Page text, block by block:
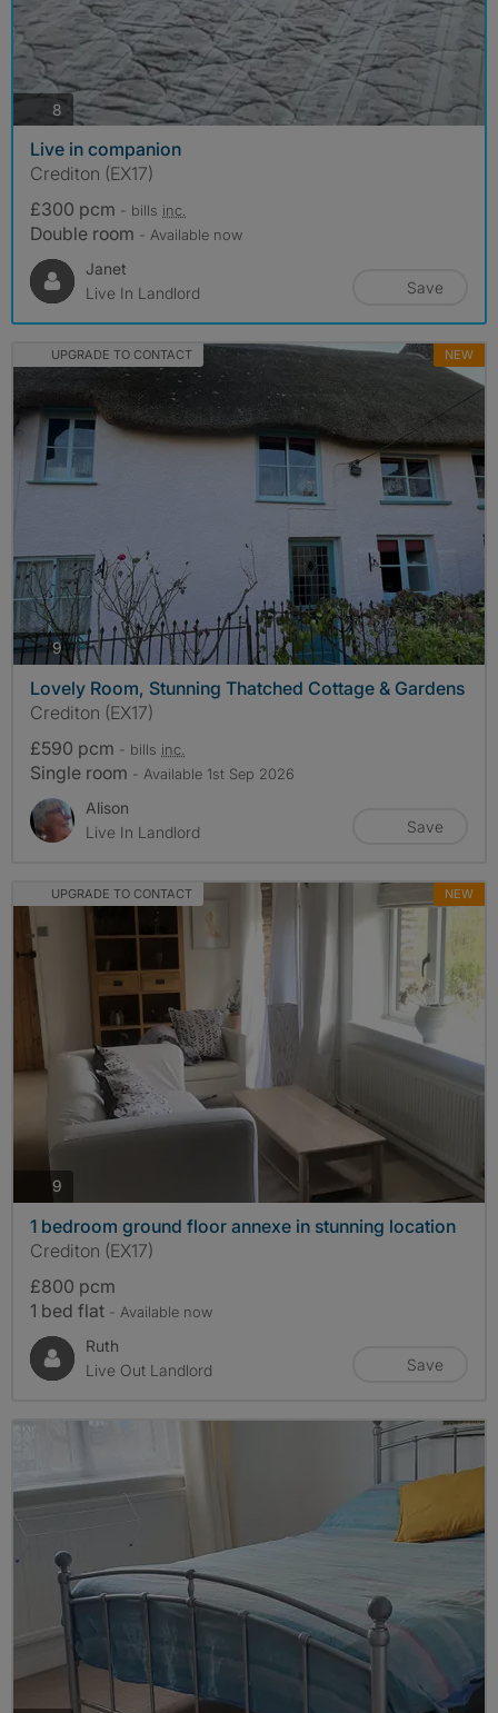
8photos
Live in companion
Crediton (EX17)
£300 pcm - bills inc.
Double room - Available now
Janet
Live In Landlord
Save
UPGRADE TO CONTACT NEW
9photos
Lovely Room, Stunning Thatched Cottage & Gardens
Crediton (EX17)
£590 pcm - bills inc.
Single room - Available 1st Sep 2026
Alison
Live In Landlord
Save
UPGRADE TO CONTACT NEW
9
1 bedroom ground floor annexe in stunning location
Crediton (EX17)
£800 pcm
1 bed flat - Available now
Ruth
Live Out Landlord
Save